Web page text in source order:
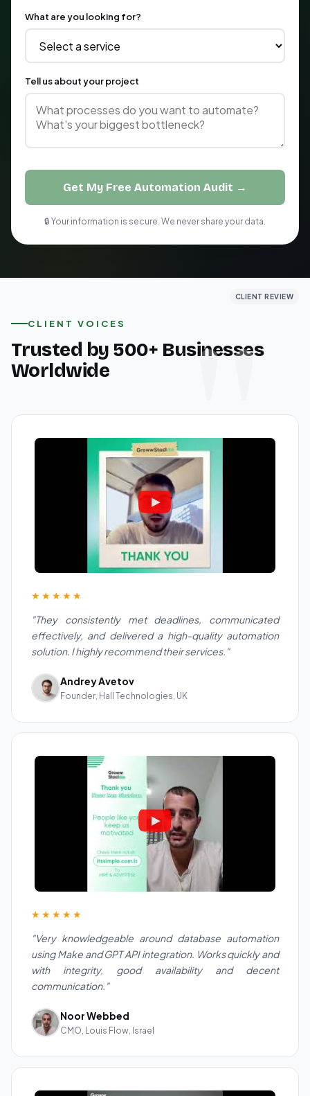
What are you looking for?
Tell us about your project
Get My Free Automation Audit →
🔒 Your information is secure. We never share your data.
CLIENT VOICES
Trusted by 500+ Businesses
Worldwide
CLIENT REVIEW
★★★★★
"They consistently met deadlines, communicated
effectively, and delivered a high-quality automation
solution. I highly recommend their services."
Andrey Avetov
Founder, Hall Technologies, UK
CLIENT REVIEW
★★★★★
"Very knowledgeable around database automation
using Make and GPT API integration. Works quickly and
with integrity, good availability and decent
communication."
Noor Webbed
CMO, Louis Flow, Israel
CLIENT REVIEW